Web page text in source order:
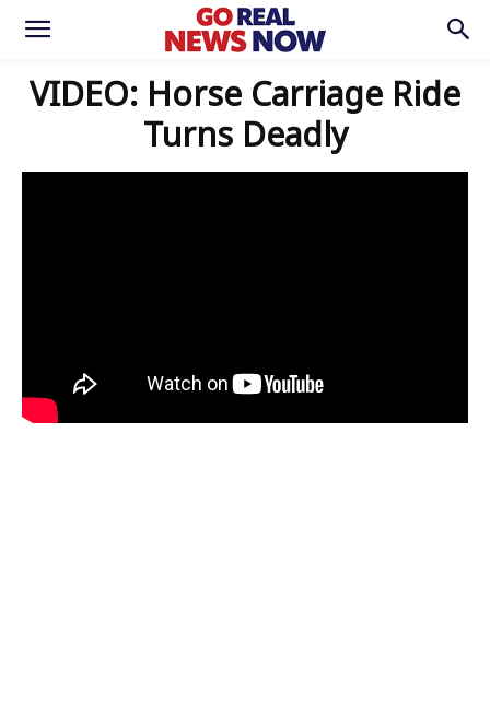
VIDEO: Horse Carriage Ride
Turns Deadly